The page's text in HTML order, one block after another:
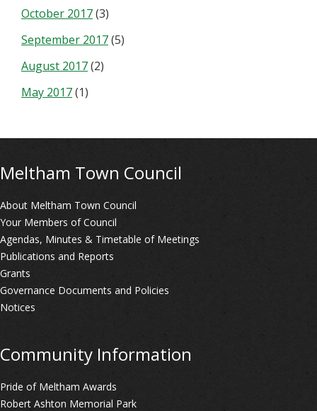
October 2017(3)
September 2017(5)
August 2017(2)
May 2017(1)
Meltham Town Council
About Meltham Town Council
Your Members of Council
Agendas, Minutes & Timetable of Meetings
Publications and Reports
Grants
Governance Documents and Policies
Notices
Community Information
Pride of Meltham Awards
Robert Ashton Memorial Park